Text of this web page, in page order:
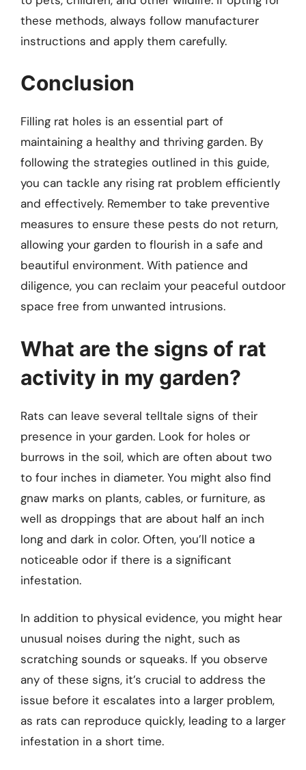
these methods, always follow manufacturer
instructions and apply them carefully.
Conclusion
Filling rat holes is an essential part of
maintaining a healthy and thriving garden. By
following the strategies outlined in this guide,
you can tackle any rising rat problem efficiently
and effectively. Remember to take preventive
measures to ensure these pests do not return,
allowing your garden to flourish in a safe and
beautiful environment. With patience and
diligence, you can reclaim your peaceful outdoor
space free from unwanted intrusions.
What are the signs of rat
activity in my garden?
Rats can leave several telltale signs of their
presence in your garden. Look for holes or
burrows in the soil, which are often about two
to four inches in diameter. You might also find
gnaw marks on plants, cables, or furniture, as
well as droppings that are about half an inch
long and dark in color. Often, you’ll notice a
noticeable odor if there is a significant
infestation.
In addition to physical evidence, you might hear
unusual noises during the night, such as
scratching sounds or squeaks. If you observe
any of these signs, it’s crucial to address the
issue before it escalates into a larger problem,
as rats can reproduce quickly, leading to a larger
infestation in a short time.